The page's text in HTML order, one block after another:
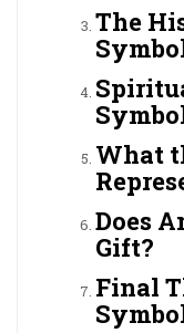
The
What
Does
Gift?
Final